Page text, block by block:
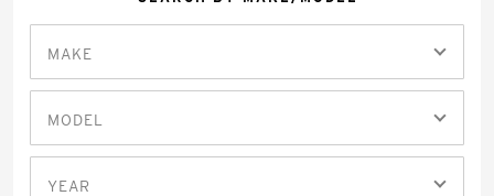
MAKE
MODEL
YEAR